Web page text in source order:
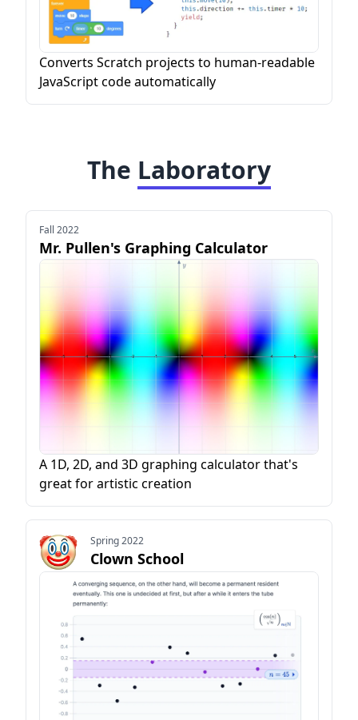
Converts Scratch projects to human-readable
JavaScript code automatically
The Laboratory
Fall 2022
Mr. Pullen's Graphing Calculator
A 1D, 2D, and 3D graphing calculator that's
great for artistic creation
Spring 2022
Clown School